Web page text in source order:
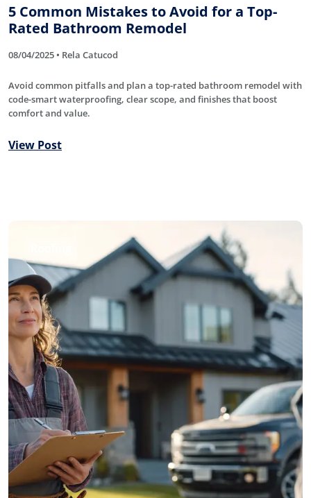
5 Common Mistakes to Avoid for a Top-
Rated Bathroom Remodel
08/04/2025 • Rela Catucod
Avoid common pitfalls and plan a top-rated bathroom remodel with
code-smart waterproofing, clear scope, and finishes that boost
comfort and value.
View Post